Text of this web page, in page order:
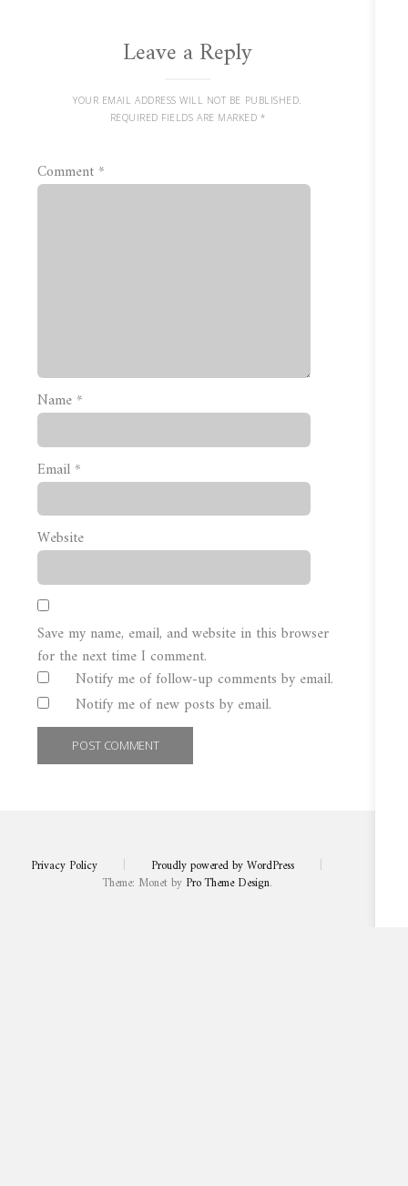
Leave a Reply
YOUR EMAIL ADDRESS WILL NOT BE PUBLISHED.
REQUIRED FIELDS ARE MARKED *
Comment*
Name*
Email*
Website
Save my name, email, and website in this browser
for the next time I comment.
Notify me of follow-up comments by email.
Notify me of new posts by email.
Privacy Policy | Proudly powered by WordPress
|
Theme: Monet by Pro Theme Design.